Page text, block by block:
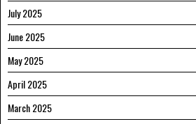
July 2025
June 2025
May 2025
April 2025
March 2025